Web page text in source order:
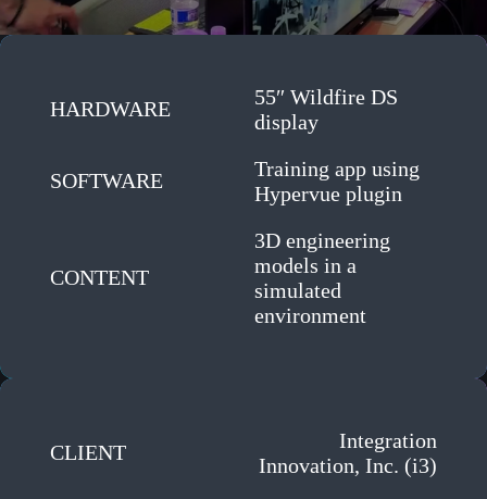
HARDWARE
55″ Wildfire DS
display
SOFTWARE
Training app using
Hypervue plugin
CONTENT
3D engineering
models in a
simulated
environment
CLIENT
Integration
Innovation, Inc. (i3)